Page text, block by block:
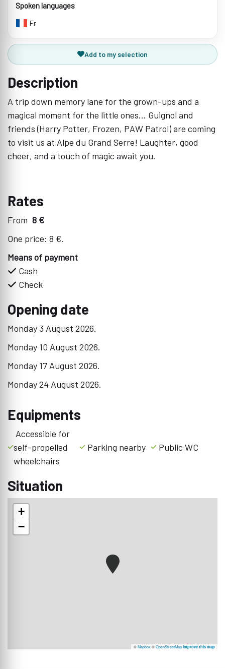
Spoken languages
Fr
Add to my selection
Description
A trip down memory lane for the grown-ups and a
magical moment for the little ones... Guignol and
friends (Harry Potter, Frozen, PAW Patrol) are coming
to visit us at Alpe du Grand Serre! Laughter, good
cheer, and a touch of magic await you.
Rates
From 8 €
One price: 8 €.
Means of payment
Cash
Check
Opening date
Monday 3 August 2026.
Monday 10 August 2026.
Monday 17 August 2026.
Monday 24 August 2026.
Equipments
Accessible for
self-propelled
wheelchairs
Parking nearby Public WC
Situation
+
−
©Mapbox©OpenStreetMap Improve this map